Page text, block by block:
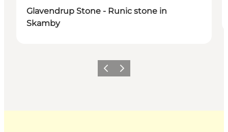
Glavendrup Stone - Runic stone in
Skamby
Previous
Next